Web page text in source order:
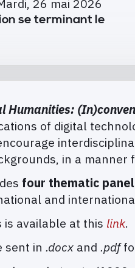
26 mai 2026
se terminant le
Humanities:
of digital
in a
four thematic
and
available at this link.
sent in .docx and .pdf